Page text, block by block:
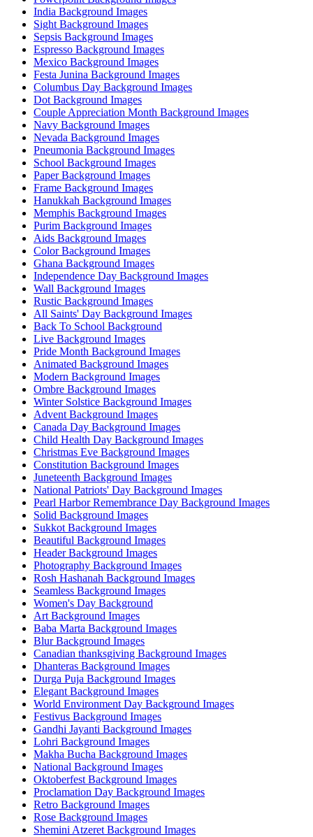
India Background Images
Sight Background Images
Sepsis Background Images
Espresso Background Images
Mexico Background Images
Festa Junina Background Images
Columbus Day Background Images
Dot Background Images
Couple Appreciation Month Background Images
Navy Background Images
Nevada Background Images
Pneumonia Background Images
School Background Images
Paper Background Images
Frame Background Images
Hanukkah Background Images
Memphis Background Images
Purim Background Images
Aids Background Images
Color Background Images
Ghana Background Images
Independence Day Background Images
Wall Background Images
Rustic Background Images
All Saints' Day Background Images
Back To School Background
Live Background Images
Pride Month Background Images
Animated Background Images
Modern Background Images
Ombre Background Images
Winter Solstice Background Images
Advent Background Images
Canada Day Background Images
Child Health Day Background Images
Christmas Eve Background Images
Constitution Background Images
Juneteenth Background Images
National Patriots' Day Background Images
Pearl Harbor Remembrance Day Background Images
Solid Background Images
Sukkot Background Images
Beautiful Background Images
Header Background Images
Photography Background Images
Rosh Hashanah Background Images
Seamless Background Images
Women's Day Background
Art Background Images
Baba Marta Background Images
Blur Background Images
Canadian thanksgiving Background Images
Dhanteras Background Images
Durga Puja Background Images
Elegant Background Images
World Environment Day Background Images
Festivus Background Images
Gandhi Jayanti Background Images
Lohri Background Images
Makha Bucha Background Images
National Background Images
Oktoberfest Background Images
Proclamation Day Background Images
Retro Background Images
Rose Background Images
Shemini Atzeret Background Images